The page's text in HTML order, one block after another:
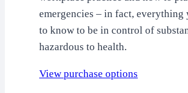
emergencies – in fact, everything
to know to be in control of
hazardous to health.
View purchase options